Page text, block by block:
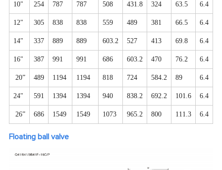
10" 254 787 787 508 431.8 324 63.5 6.4
12" 305 838 838 559 489 381 66.5 6.4
14" 337 889 889 603.2 527 413 69.8 6.4
16" 387 991 991 686 603.2 470 76.2 6.4
20” 489 1194 1194 818 724 584.2 89 6.4
24" 591 1394 1394 940 838.2 692.2 101.6 6.4
26” 686 1549 1549 1073 965.2 800 111.3 6.4
Floating ball valve